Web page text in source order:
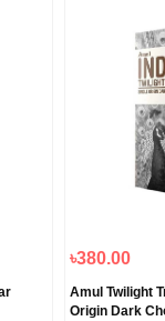
৳380.00
Amul Twilight
Origin Dark